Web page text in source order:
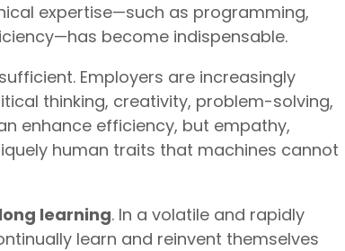
expertise—such as programming,
become indispensable.
Employers are increasingly
thinking, creativity, problem-solving,
enhance efficiency, but empathy,
human traits that machines cannot
learning. In a volatile and rapidly
learn and reinvent themselves